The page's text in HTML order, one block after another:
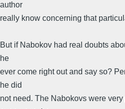
author
really know concerning that
But if Nabokov had real doubts
he
ever come right out and say so?
he did
not need. The Nabokovs were